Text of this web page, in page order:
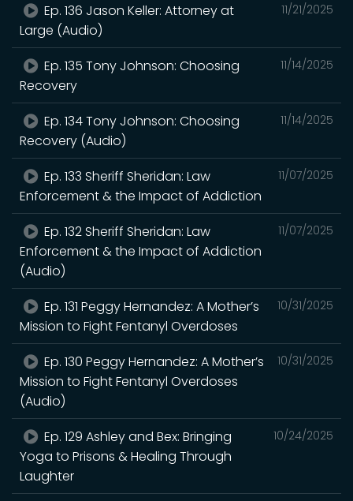
11/21/2025
Ep. 136 Jason Keller: Attorney at
Large (Audio)
11/14/2025
Ep. 135 Tony Johnson: Choosing
Recovery
11/14/2025
Ep. 134 Tony Johnson: Choosing
Recovery (Audio)
11/07/2025
Ep. 133 Sheriff Sheridan: Law
Enforcement & the Impact of Addiction
11/07/2025
Ep. 132 Sheriff Sheridan: Law
Enforcement & the Impact of Addiction
(Audio)
10/31/2025
Ep. 131 Peggy Hernandez: A Mother’s
Mission to Fight Fentanyl Overdoses
10/31/2025
Ep. 130 Peggy Hernandez: A Mother’s
Mission to Fight Fentanyl Overdoses
(Audio)
10/24/2025
Ep. 129 Ashley and Bex: Bringing
Yoga to Prisons & Healing Through
Laughter